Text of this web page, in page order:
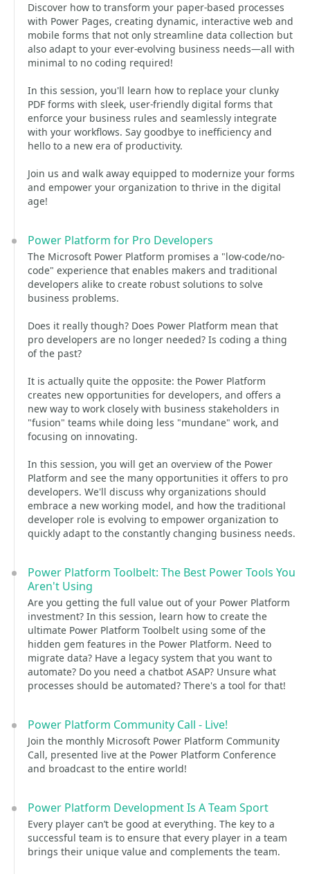
Discover how to transform your paper-based processes
with Power Pages, creating dynamic, interactive web and
mobile forms that not only streamline data collection but
also adapt to your ever-evolving business needs—all with
minimal to no coding required!
In this session, you'll learn how to replace your clunky
PDF forms with sleek, user-friendly digital forms that
enforce your business rules and seamlessly integrate
with your workflows. Say goodbye to inefficiency and
hello to a new era of productivity.
Join us and walk away equipped to modernize your forms
and empower your organization to thrive in the digital
age!
Power Platform for Pro Developers
The Microsoft Power Platform promises a "low-code/no-
code" experience that enables makers and traditional
developers alike to create robust solutions to solve
business problems.
Does it really though? Does Power Platform mean that
pro developers are no longer needed? Is coding a thing
of the past?
It is actually quite the opposite: the Power Platform
creates new opportunities for developers, and offers a
new way to work closely with business stakeholders in
"fusion" teams while doing less "mundane" work, and
focusing on innovating.
In this session, you will get an overview of the Power
Platform and see the many opportunities it offers to pro
developers. We'll discuss why organizations should
embrace a new working model, and how the traditional
developer role is evolving to empower organization to
quickly adapt to the constantly changing business needs.
Power Platform Toolbelt: The Best Power Tools You
Aren't Using
Are you getting the full value out of your Power Platform
investment? In this session, learn how to create the
ultimate Power Platform Toolbelt using some of the
hidden gem features in the Power Platform. Need to
migrate data? Have a legacy system that you want to
automate? Do you need a chatbot ASAP? Unsure what
processes should be automated? There's a tool for that!
Power Platform Community Call - Live!
Join the monthly Microsoft Power Platform Community
Call, presented live at the Power Platform Conference
and broadcast to the entire world!
Power Platform Development Is A Team Sport
Every player can’t be good at everything. The key to a
successful team is to ensure that every player in a team
brings their unique value and complements the team.